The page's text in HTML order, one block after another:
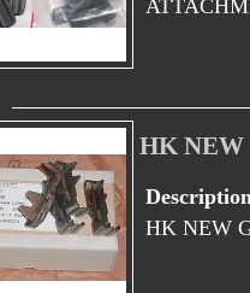
HK NEW
HK NEW